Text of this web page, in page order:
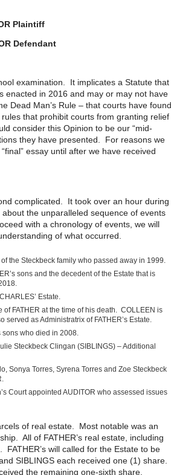
examination. It implicates a Statute that
enacted in 2016 and may or may not have
Dead Man’s Rule – that courts have found
that prohibit courts from granting relief
consider this Opinion to be our “mid-
they have presented. For reasons we
essay until after we have received
complicated. It took over an hour during
the unparalleled sequence of events
with a chronology of events, we will
of what occurred.
the Steckbeck family who passed away in 1999.
sons and the decedent of the Estate that is
Estate.
FATHER at the time of his death. COLLEEN is
served as Administratrix of FATHER’s Estate.
sons who died in 2008.
Steckbeck Clingan (SIBLINGS) – Additional
Sonya Torres, Syrena Torres and Zoe Steckbeck
Court appointed AUDITOR who assessed issues
of real estate. Most notable was an
All of FATHER’s real estate, including
FATHER’s will called for the Estate to be
SIBLINGS each received one (1) share.
the remaining one-sixth share.